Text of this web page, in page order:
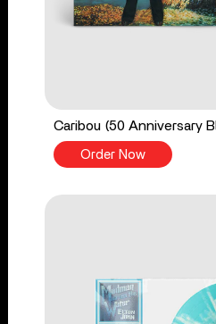
Caribou (50 Anniversary
Order Now